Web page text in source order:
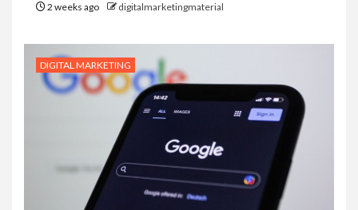
2 weeks ago digitalmarketingmaterial
DIGITAL MARKETING